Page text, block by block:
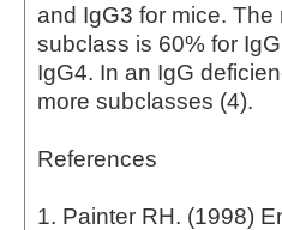
and IgG3 for mice.
subclass is 60% for
IgG4. In an IgG
more subclasses (4).
References
1. Painter RH. (1998)